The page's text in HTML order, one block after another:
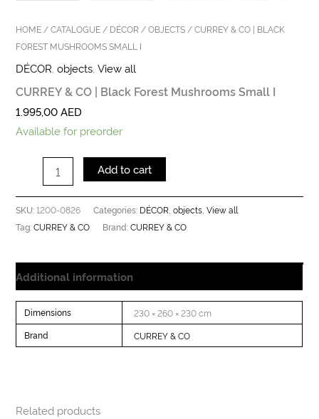
HOME /CATALOGUE / DÉCOR /OBJECTS / CURREY & CO | BLACK
FOREST MUSHROOMS SMALL I
DÉCOR ,objects ,View all
CURREY & CO | Black Forest Mushrooms Small I
1.995,00AED
Available for preorder
Add to cart
SKU:1200-0826 Categories: DÉCOR ,objects ,View all
Tag:CURREY & CO Brand:CURREY & CO
Additional information
Dimensions 230 × 260 × 230 cm
Brand CURREY & CO
Related products